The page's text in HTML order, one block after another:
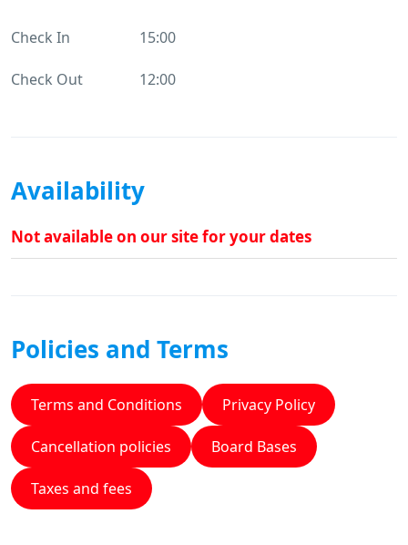
Check In 15:00
Check Out 12:00
Availability
Not available on our site for your dates
Policies and Terms
Terms and Conditions Privacy Policy
Cancellation policies Board Bases
Taxes and fees